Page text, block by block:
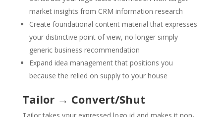
market insights from CRM information research
Create foundational content material that expresses
your distinctive point of view, no longer simply
generic business recommendation
Expand idea management that positions you
because the relied on supply to your house
Tailor → Convert/Shut